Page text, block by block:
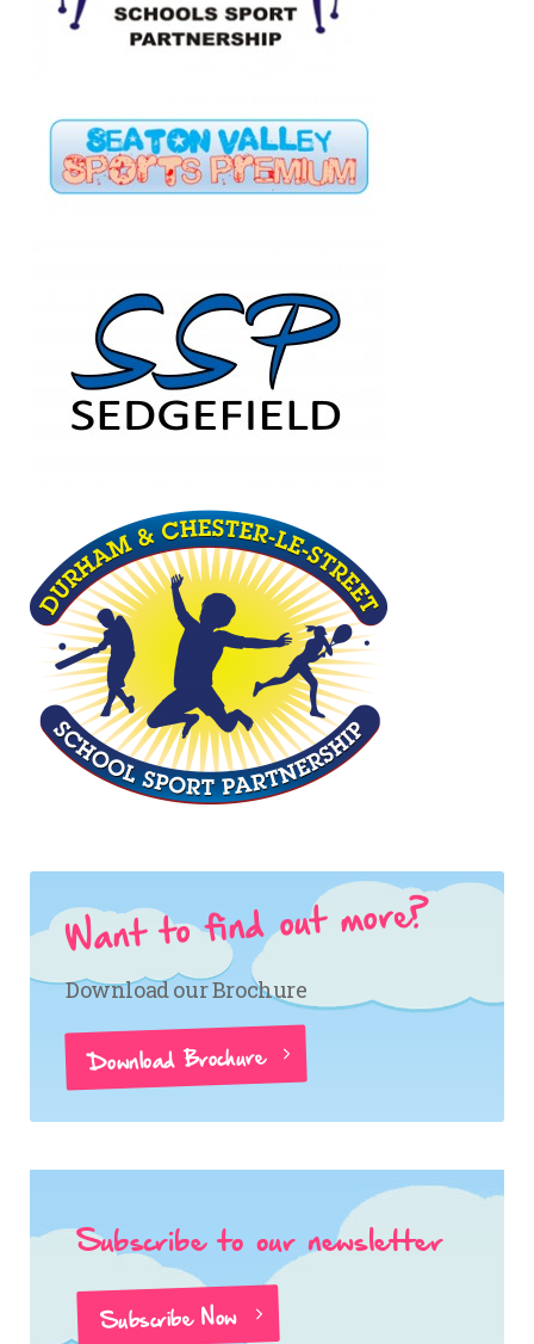
Want to find out more?
Download our Brochure
Download Brochure
Subscribe to our newsletter
Subscribe Now